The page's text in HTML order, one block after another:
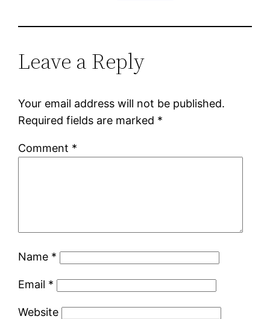
Leave a Reply
Your email address will not be published.
Required fields are marked *
Comment *
Name *
Email *
Website